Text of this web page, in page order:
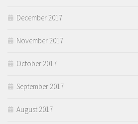
December 2017
November 2017
October 2017
September 2017
August 2017